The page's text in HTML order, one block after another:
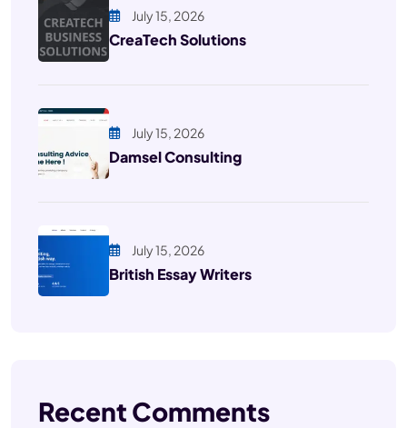
July 15, 2026
CreaTech Solutions
July 15, 2026
Damsel Consulting
July 15, 2026
British Essay Writers
Recent Comments